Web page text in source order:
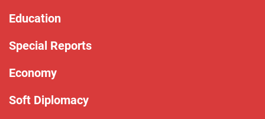
Education
Special Reports
Economy
Soft Diplomacy